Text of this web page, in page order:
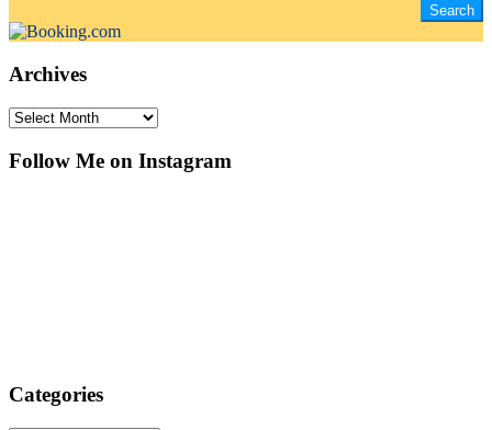
Archives
Archives
Follow Me on Instagram
Categories